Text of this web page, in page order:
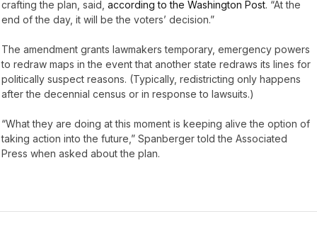
crafting the plan, said, according to the Washington Post. “At the
end of the day, it will be the voters’ decision.”
The amendment grants lawmakers temporary, emergency powers
to redraw maps in the event that another state redraws its lines for
politically suspect reasons. (Typically, redistricting only happens
after the decennial census or in response to lawsuits.)
“What they are doing at this moment is keeping alive the option of
taking action into the future,” Spanberger told the Associated
Press when asked about the plan.